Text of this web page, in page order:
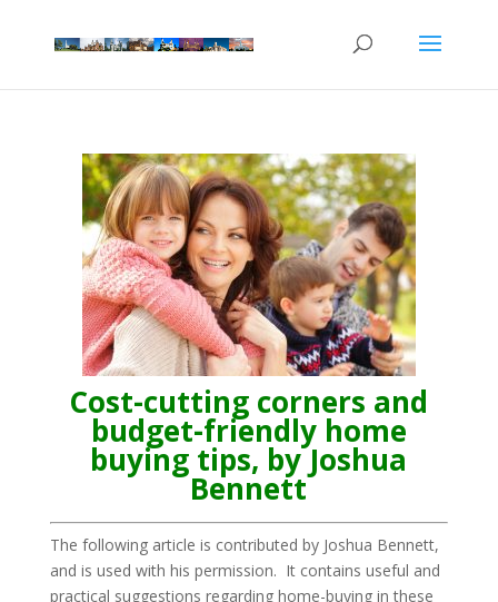
Cost-cutting corners and
budget-friendly home
buying tips, by Joshua
Bennett
The following article is contributed by Joshua Bennett,
and is used with his permission. It contains useful and
practical suggestions regarding home-buying in these